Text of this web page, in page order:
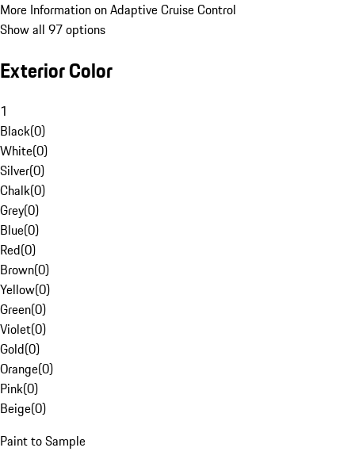
More Information on Adaptive Cruise Control
Show all 97 options
Exterior Color
1
Black(0)
White(0)
Silver(0)
Chalk(0)
Grey(0)
Blue(0)
Red(0)
Brown(0)
Yellow(0)
Green(0)
Violet(0)
Gold(0)
Orange(0)
Pink(0)
Beige(0)
Paint to Sample